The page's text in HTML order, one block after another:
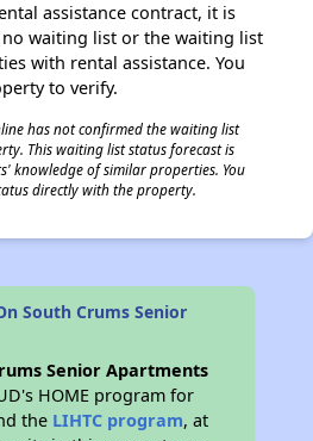
assistance contract, it is
waiting list or the waiting list
with rental assistance. You
to verify.
has not confirmed the waiting list
This waiting list status forecast is
knowledge of similar properties. You
directly with the property.
South Crums Senior
Senior Apartments
HOME program for
the LIHTC program, at